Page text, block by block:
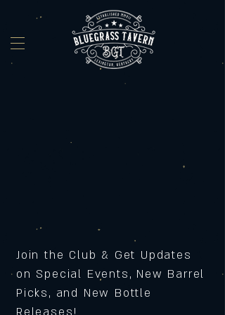
Join the Club & Get Updates
on Special Events, New Barrel
Picks, and New Bottle